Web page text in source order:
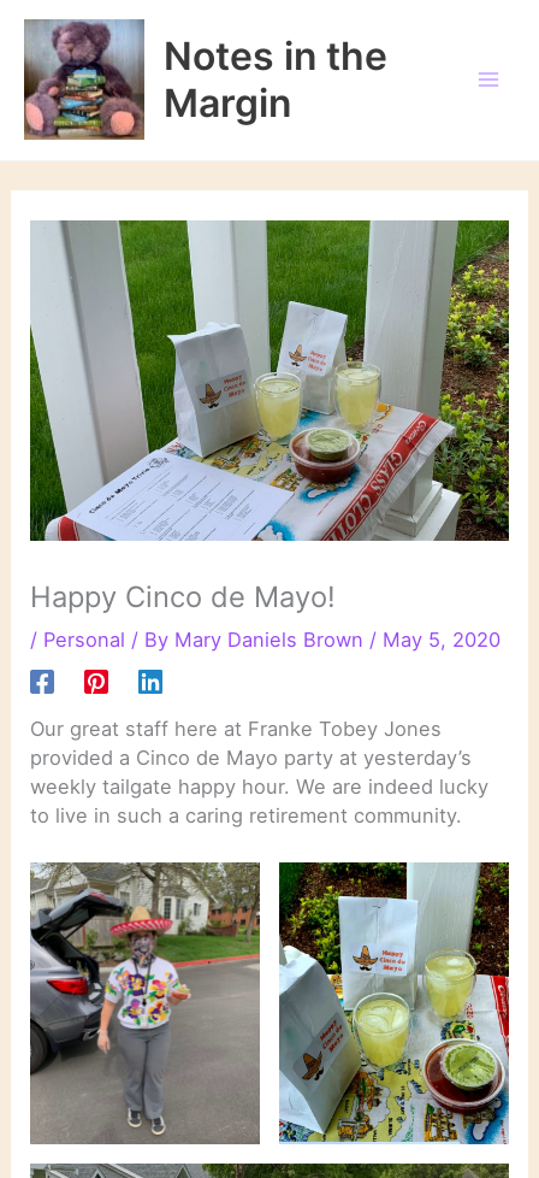
Skip
content
Notes in the
Margin
Happy Cinco de Mayo!
/ Personal / By Mary Daniels Brown / May 5, 2020
Our great staff here at Franke Tobey Jones
provided a Cinco de Mayo party at yesterday’s
weekly tailgate happy hour. We are indeed lucky
to live in such a caring retirement community.